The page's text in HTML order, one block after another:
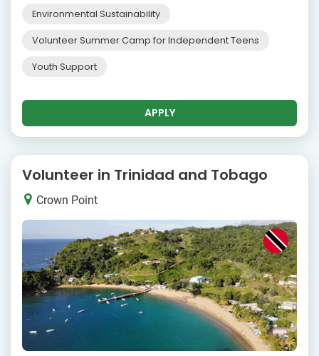
Environmental Sustainability
Volunteer Summer Camp for Independent Teens
Youth Support
APPLY
Volunteer in Trinidad and Tobago
Crown Point